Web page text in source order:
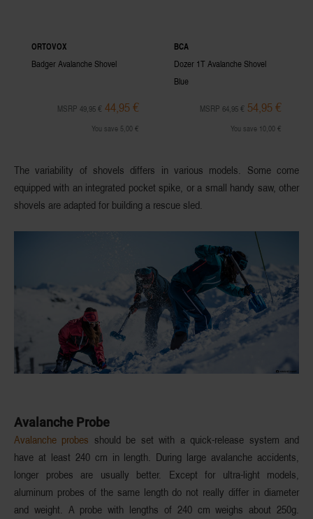
ORTOVOX
Badger Avalanche Shovel
MSRP 49,95 € 44,95 €
You save 5,00 €
BCA
Dozer 1T Avalanche Shovel
Blue
MSRP 64,95 € 54,95 €
You save 10,00 €
The variability of shovels differs in various models. Some come
equipped with an integrated pocket spike, or a small handy saw, other
shovels are adapted for building a rescue sled.
Avalanche Probe
Avalanche probes should be set with a quick-release system and
have at least 240 cm in length. During large avalanche accidents,
longer probes are usually better. Except for ultra-light models,
aluminum probes of the same length do not really differ in diameter
and weight. A probe with lengths of 240 cm weighs about 250g.